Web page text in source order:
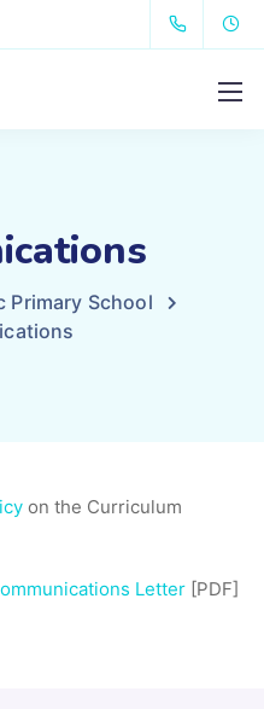
Primary School
on the Curriculum
Letter [PDF]